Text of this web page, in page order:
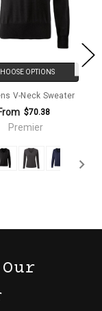
OPTIONS
V-Neck Sweater
$70.38
Premier